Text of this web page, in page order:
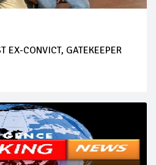
EX-CONVICT, GATEKEEPER